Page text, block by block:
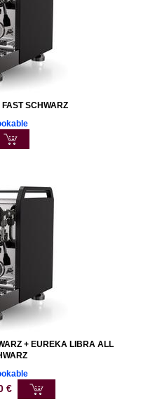
SCHWARZ
+ EUREKA LIBRA ALL
€